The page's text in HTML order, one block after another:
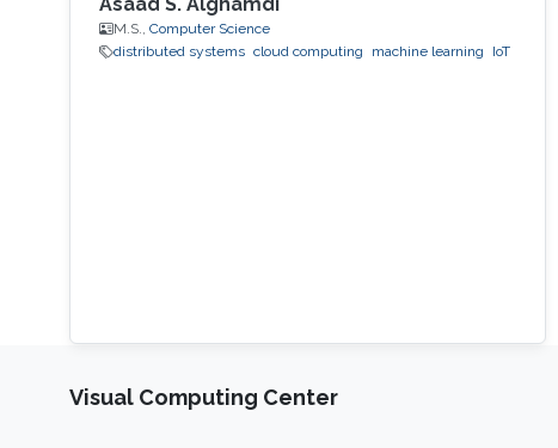
Asaad S. Alghamdi
M.S., Computer Science
distributed systems cloud computing machine learning IoT
Visual Computing Center